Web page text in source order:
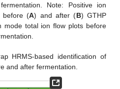
Note: Positive ion
before (A) and after (B) GTHP
mode total ion flow plots before
HRMS-based identification of
and after fermentation.